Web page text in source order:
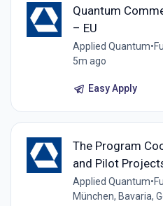
Quantum
– EU
Applied Quantum•
5m ago
Easy Apply
The Program
and Pilot
Applied Quantum•
München, Bavaria,